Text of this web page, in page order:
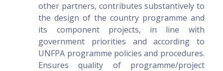
other partners, contributes substantively to
the design of the country programme and
its component projects, in line with
government priorities and according to
UNFPA programme policies and procedures.
Ensures quality of programme/project